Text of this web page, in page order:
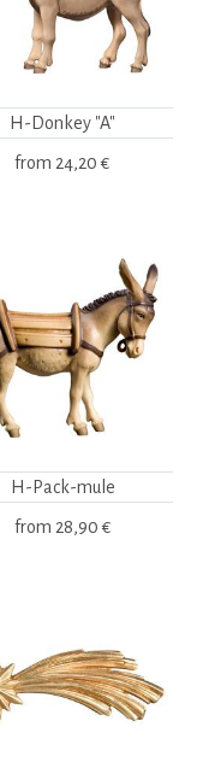
H-Donkey "A"
from 24,20 €
H-Pack-mule
from 28,90 €